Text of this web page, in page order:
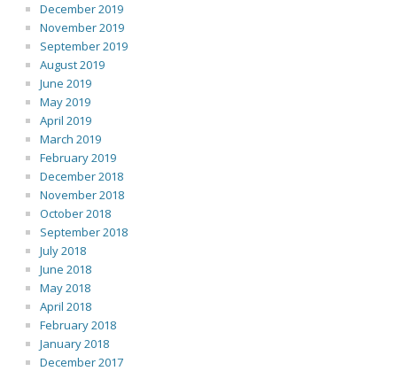
December 2019
November 2019
September 2019
August 2019
June 2019
May 2019
April 2019
March 2019
February 2019
December 2018
November 2018
October 2018
September 2018
July 2018
June 2018
May 2018
April 2018
February 2018
January 2018
December 2017